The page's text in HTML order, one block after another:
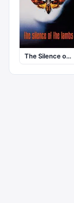
The Silence of the Lambs